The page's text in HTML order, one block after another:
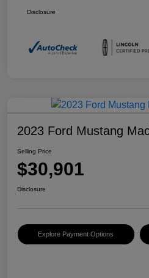
Disclosure
2023 Ford Mustang
Selling Price
$30,901
Disclosure
Explore Payment Options